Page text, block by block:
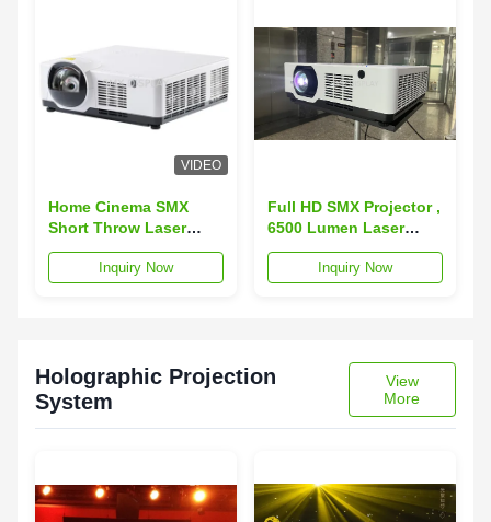
VIDEO
Home Cinema SMX
Short Throw Laser
Projector 5500 Lumen
1920x1200 5000000:1
Inquiry Now
Full HD SMX Projector ,
6500 Lumen Laser
Projector For Home
CinemaInquiry Now
Holographic Projection
System
View
More